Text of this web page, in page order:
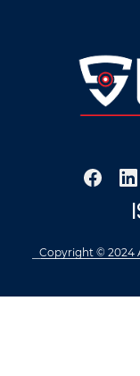
Copyright © 2024